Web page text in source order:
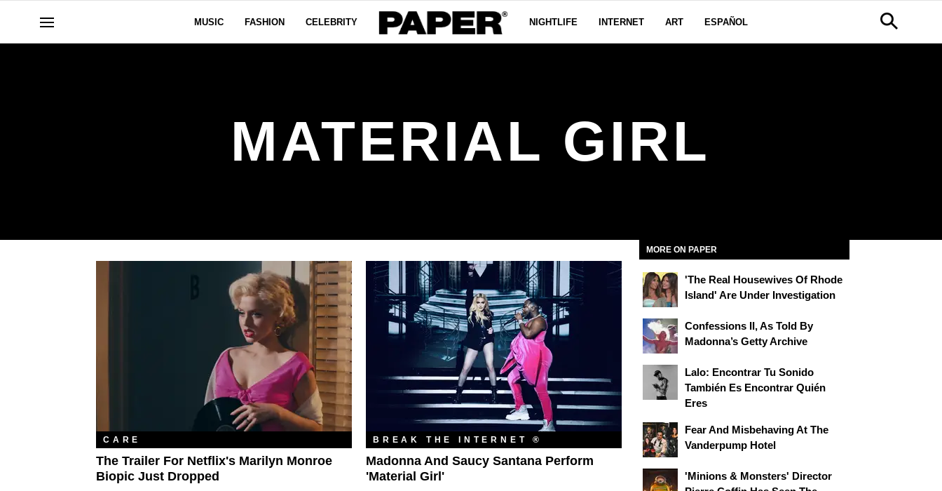
MUSIC FASHION CELEBRITY NIGHTLIFE INTERNET ART ESPAÑOL
MATERIAL GIRL
CARE
The Trailer For Netflix's Marilyn Monroe
Biopic Just Dropped
BREAK THE INTERNET ®
Madonna And Saucy Santana Perform
'Material Girl'
MORE ON PAPER
'The Real Housewives Of Rhode
Island' Are Under Investigation
Confessions II, As Told By
Madonna’s Getty Archive
Lalo: Encontrar Tu Sonido
También Es Encontrar Quién
Eres
Fear And Misbehaving At The
Vanderpump Hotel
'Minions & Monsters' Director